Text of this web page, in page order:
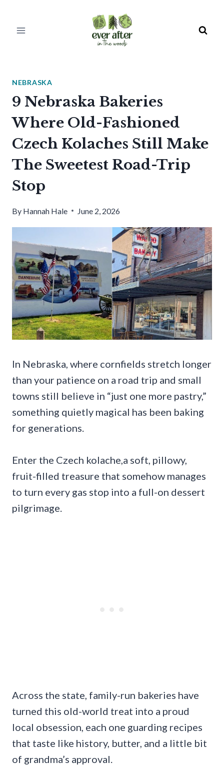
NEBRASKA
9 Nebraska Bakeries
Where Old-Fashioned
Czech Kolaches Still Make
The Sweetest Road-Trip
Stop
By Hannah Hale June 2, 2026
In Nebraska, where cornfields stretch longer
than your patience on a road trip and small
towns still believe in “just one more pastry,”
something quietly magical has been baking
for generations.
Enter the Czech kolache,a soft, pillowy,
fruit-filled treasure that somehow manages
to turn every gas stop into a full-on dessert
pilgrimage.
Across the state, family-run bakeries have
turned this old-world treat into a proud
local obsession, each one guarding recipes
that taste like history, butter, and a little bit
of grandma’s approval.